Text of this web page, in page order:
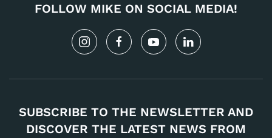
FOLLOW MIKE ON SOCIAL MEDIA!
SUBSCRIBE TO THE NEWSLETTER AND
DISCOVER THE LATEST NEWS FROM